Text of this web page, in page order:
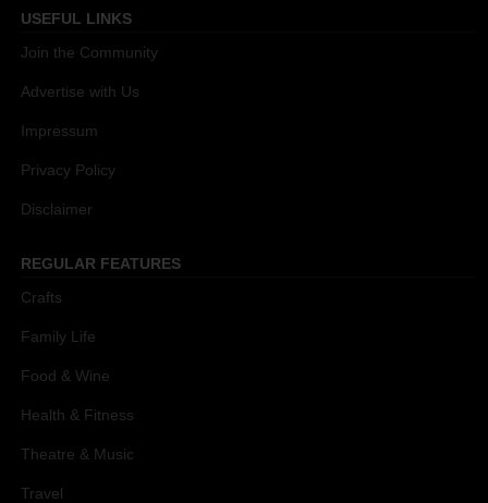
USEFUL LINKS
Join the Community
Advertise with Us
Impressum
Privacy Policy
Disclaimer
REGULAR FEATURES
Crafts
Family Life
Food & Wine
Health & Fitness
Theatre & Music
Travel